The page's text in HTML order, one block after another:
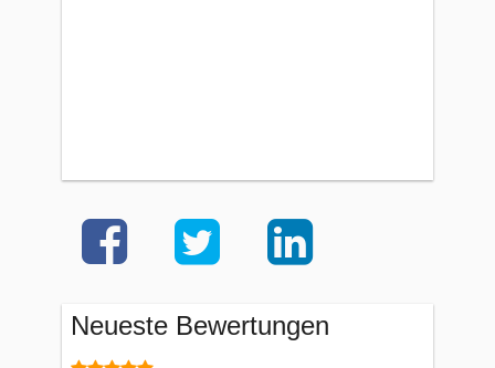
Neueste Bewertungen